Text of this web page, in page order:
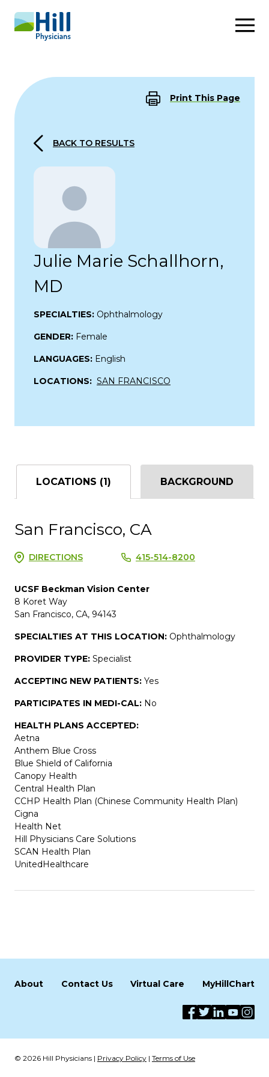
Skip to content
Print This Page
BACK TO RESULTS
Julie Marie Schallhorn,
MD
SPECIALTIES: Ophthalmology
GENDER: Female
LANGUAGES: English
LOCATIONS: SAN FRANCISCO
LOCATIONS (1) BACKGROUND
San Francisco, CA
DIRECTIONS 415-514-8200
UCSF Beckman Vision Center
8 Koret Way
San Francisco, CA, 94143
SPECIALTIES AT THIS LOCATION: Ophthalmology
PROVIDER TYPE: Specialist
ACCEPTING NEW PATIENTS: Yes
PARTICIPATES IN MEDI-CAL: No
HEALTH PLANS ACCEPTED:
Aetna
Anthem Blue Cross
Blue Shield of California
Canopy Health
Central Health Plan
CCHP Health Plan (Chinese Community Health Plan)
Cigna
Health Net
Hill Physicians Care Solutions
SCAN Health Plan
UnitedHealthcare
About Contact Us Virtual Care MyHillChart
© 2026 Hill Physicians | Privacy Policy | Terms of Use